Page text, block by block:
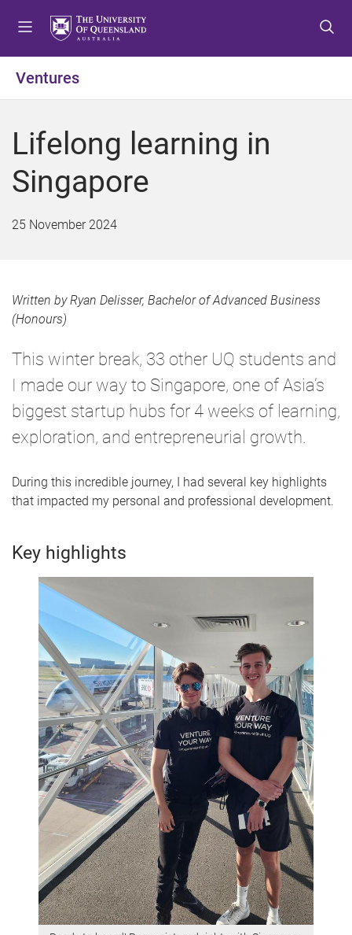
o
e
o
o
o
o
Ventures
Lifelong learning in
Singapore
25 November 2024
Written by Ryan Delisser, Bachelor of Advanced Business
(Honours)
This winter break, 33 other UQ students and
I made our way to Singapore, one of Asia’s
biggest startup hubs for 4 weeks of learning,
exploration, and entrepreneurial growth.
During this incredible journey, I had several key highlights
that impacted my personal and professional development.
Key highlights